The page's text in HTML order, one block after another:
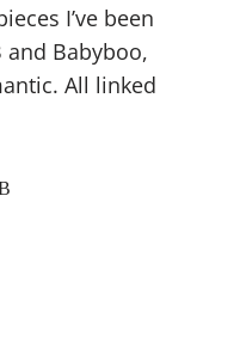
I’ve been
Babyboo,
All linked